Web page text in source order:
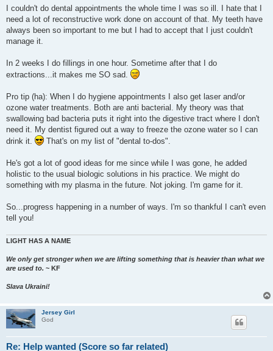
I couldn't do dental appointments the whole time I was so ill. I hate that I
need a lot of reconstructive work done on account of that. My teeth have
always been so important to me but I had to accept that I just couldn't
manage it.
In 2 weeks I do fillings in one hour. Sometime after that I do
extractions...it makes me SO sad.
Pro tip (ha): When I do hygiene appointments I also get laser and/or
ozone water treatments. Both are anti bacterial. My theory was that
swallowing bad bacteria puts it right into the digestive tract where I don't
need it. My dentist figured out a way to freeze the ozone water so I can
drink it.
That's on my list of "dental to-dos".
He's got a lot of good ideas for me since while I was gone, he added
holistic to the usual biologic solutions in his practice. We might do
something with my plasma in the future. Not joking. I'm game for it.
So...progress happening in a number of ways. I'm so thankful I can't even
tell you!
LIGHT HAS A NAME
We only get stronger when we are lifting something that is heavier than what we
are used to. ~ KF
Slava Ukraini!
Jersey Girl
God
Re: Help wanted (Score so far related)